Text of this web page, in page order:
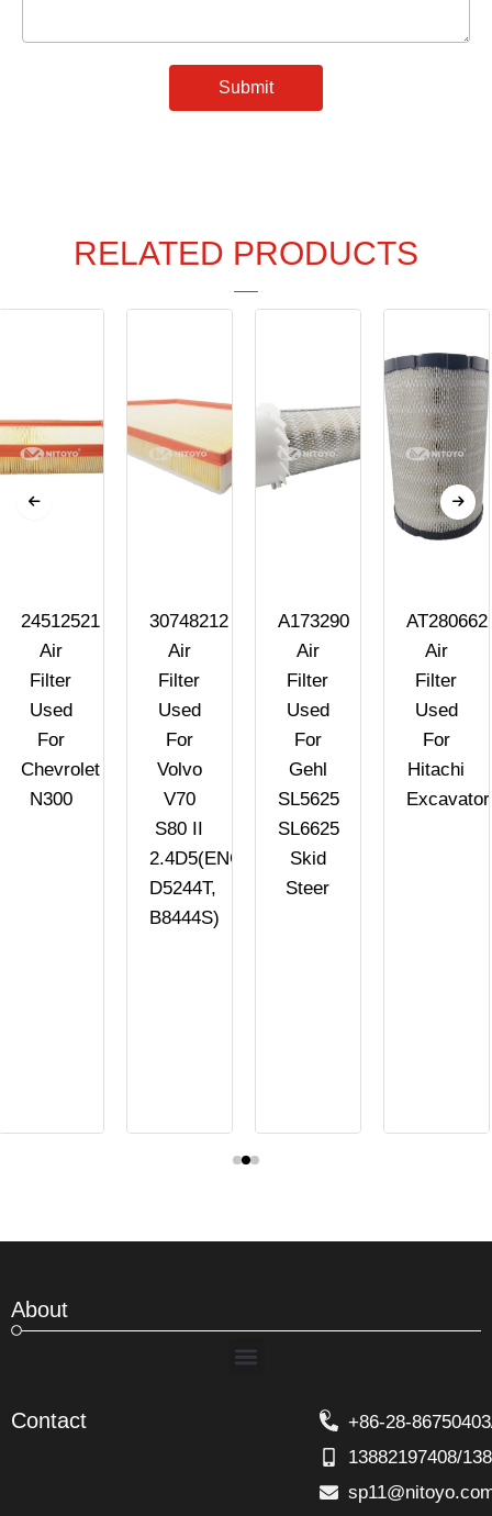
Submit
RELATED PRODUCTS
24512521
Air
Filter
Used
For
Chevrolet
N300
30748212
Air
Filter
Used
For
Volvo
V70
S80 II
2.4D5(ENG.
D5244T,
B8444S)
A173290
Air
Filter
Used
For
Gehl
SL5625
SL6625
Skid
Steer
AT280662
Air
Filter
Used
For
Hitachi
About
Menu
Contact
+86-28-
13882197408/